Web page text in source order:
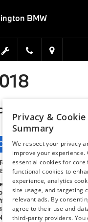
BMW
Owned
3 MONTHS ON ALL 2015-
is not available in PA or ME.
to first payment and will be
is available on all model-
to-60-month retail
LLC, excluding Select
Privacy &
Summary
We respect your privacy
improve your experience.
essential cookies for core
functional cookies to
experience, analytics
site usage, and targeting
relevant ads. By
agree to their use and
third-party providers. You